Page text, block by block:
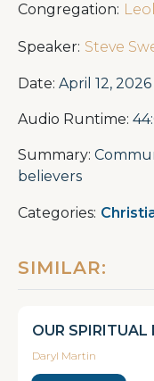
Congregation:
Speaker: Steve
Date: April 12, 2026
Audio Runtime:
Summary:
believers
Categories:
SIMILAR:
OUR SPIRITUAL
Daryl Martin